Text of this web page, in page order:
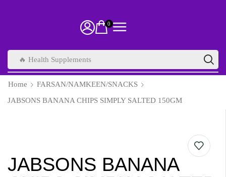
0
🔥 Health Supplements
Home
FARSAN/NAMKEEN/SNACKS
JABSONS BANANA CHIPS SIMPLY SALTED 150GM
JABSONS BANANA